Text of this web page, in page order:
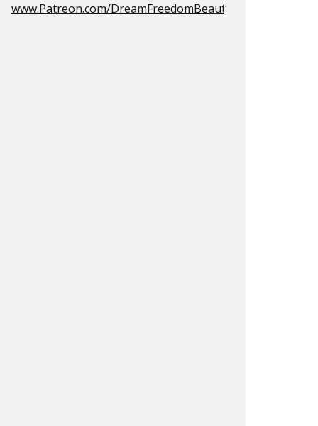
www.Patreon.com/DreamFreedomBeauty